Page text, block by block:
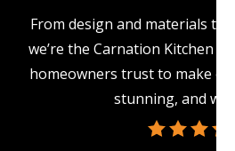
From design and materials to
we’re the Carnation Kitchen
homeowners trust to make
stunning, and